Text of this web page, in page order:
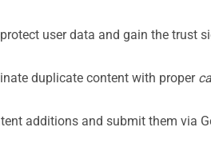
user data and gain the trust
duplicate content with proper
additions and submit them via